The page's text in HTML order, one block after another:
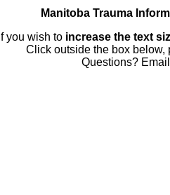
Manitoba Trauma
If you wish to increase the text
Click outside the box below,
Questions?